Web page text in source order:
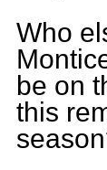
Who
be on
this